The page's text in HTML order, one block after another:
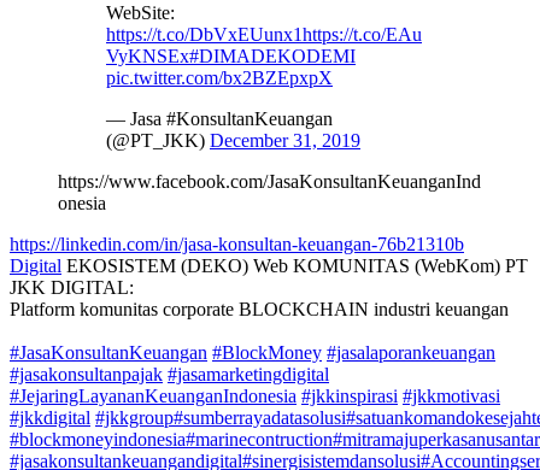
WebSite:
https://t.co/DbVxEUunx1https://t.co/EAu
VyKNSEx#DIMADEKODEMI
pic.twitter.com/bx2BZEpxpX
— Jasa #KonsultanKeuangan
(@PT_JKK) December 31, 2019
https://www.facebook.com/JasaKonsultanKeuanganInd
onesia
https://linkedin.com/in/jasa-konsultan-keuangan-76b21310b
Digital EKOSISTEM (DEKO) Web KOMUNITAS (WebKom) PT
JKK DIGITAL:
Platform komunitas corporate BLOCKCHAIN industri keuangan
#JasaKonsultanKeuangan #BlockMoney #jasalaporankeuangan
#jasakonsultanpajak #jasamarketingdigital
#JejaringLayananKeuanganIndonesia #jkkinspirasi #jkkmotivasi
#jkkdigital #jkkgroup#sumberrayadatasolusi
#blockmoneyindonesia#marinecontruction
#jasakonsultankeuangandigital#sinergisistemdansolusi